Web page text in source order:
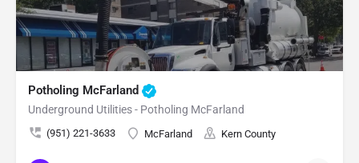
Potholing McFarland
Underground Utilities - Potholing McFarland
(951) 221-3633 McFarland Kern County